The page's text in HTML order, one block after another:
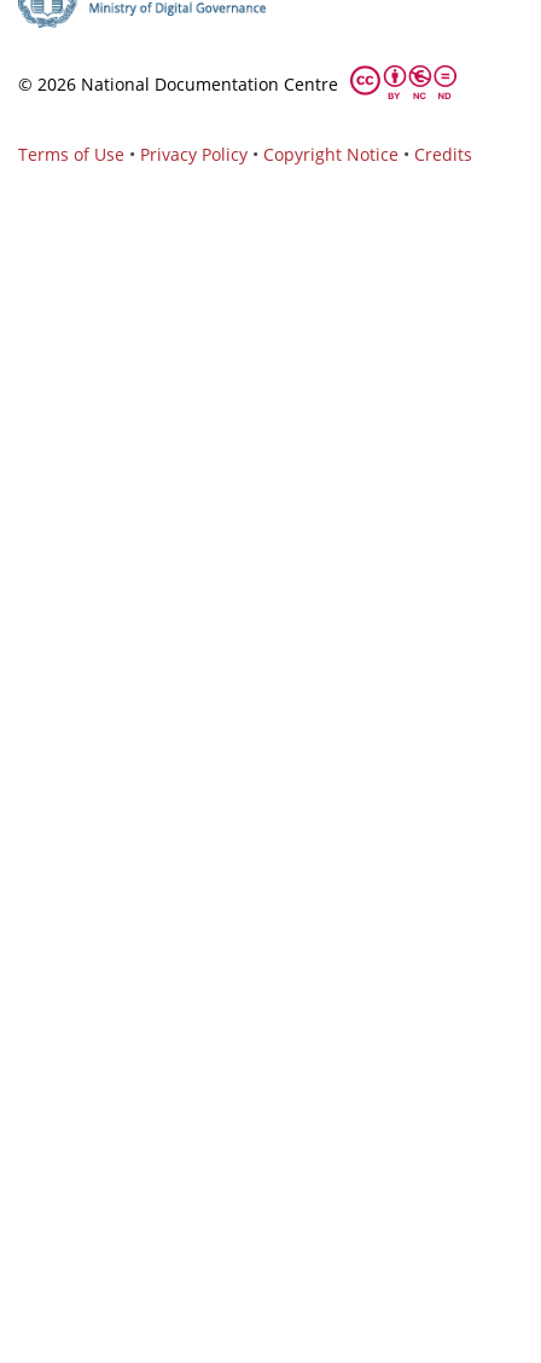
© 2026 National Documentation Centre
Terms of Use • Privacy Policy • Copyright Notice • Credits